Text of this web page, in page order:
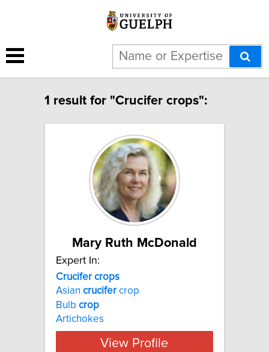
1 result for "Crucifer crops":
Mary Ruth McDonald
Expert In:
Crucifer crops
Asian crucifer crop
Bulb crop
Artichokes
View Profile